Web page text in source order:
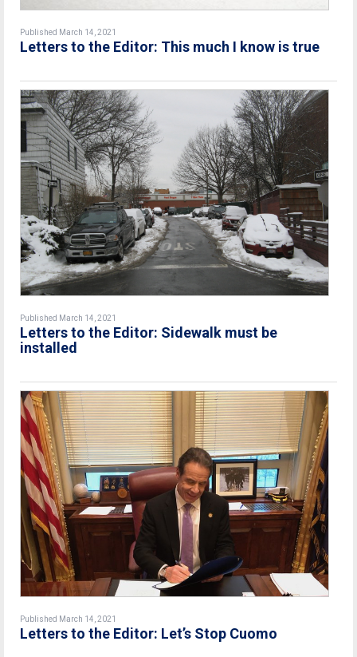
Published March 14, 2021
Letters to the Editor: This much I know is true
Published March 14, 2021
Letters to the Editor: Sidewalk must be
installed
Published March 14, 2021
Letters to the Editor: Let’s Stop Cuomo